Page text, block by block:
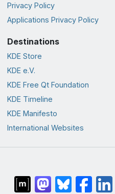
Privacy Policy
Applications Privacy Policy
Destinations
KDE Store
KDE e.V.
KDE Free Qt Foundation
KDE Timeline
KDE Manifesto
International Websites